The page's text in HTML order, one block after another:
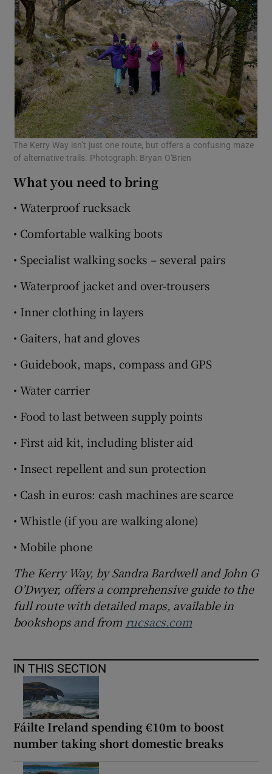
The Kerry Way isn’t just one route, but offers a confusing maze
of alternative trails. Photograph: Bryan O'Brien
What you need to bring
• Waterproof rucksack
• Comfortable walking boots
• Specialist walking socks – several pairs
• Waterproof jacket and over-trousers
• Inner clothing in layers
• Gaiters, hat and gloves
• Guidebook, maps, compass and GPS
• Water carrier
• Food to last between supply points
• First aid kit, including blister aid
• Insect repellent and sun protection
• Cash in euros: cash machines are scarce
• Whistle (if you are walking alone)
• Mobile phone
The Kerry Way, by Sandra Bardwell and John G
O’Dwyer, offers a comprehensive guide to the
full route with detailed maps, available in
bookshops and from rucsacs.com
IN THIS SECTION
Fáilte Ireland spending €10m to boost
number taking short domestic breaks